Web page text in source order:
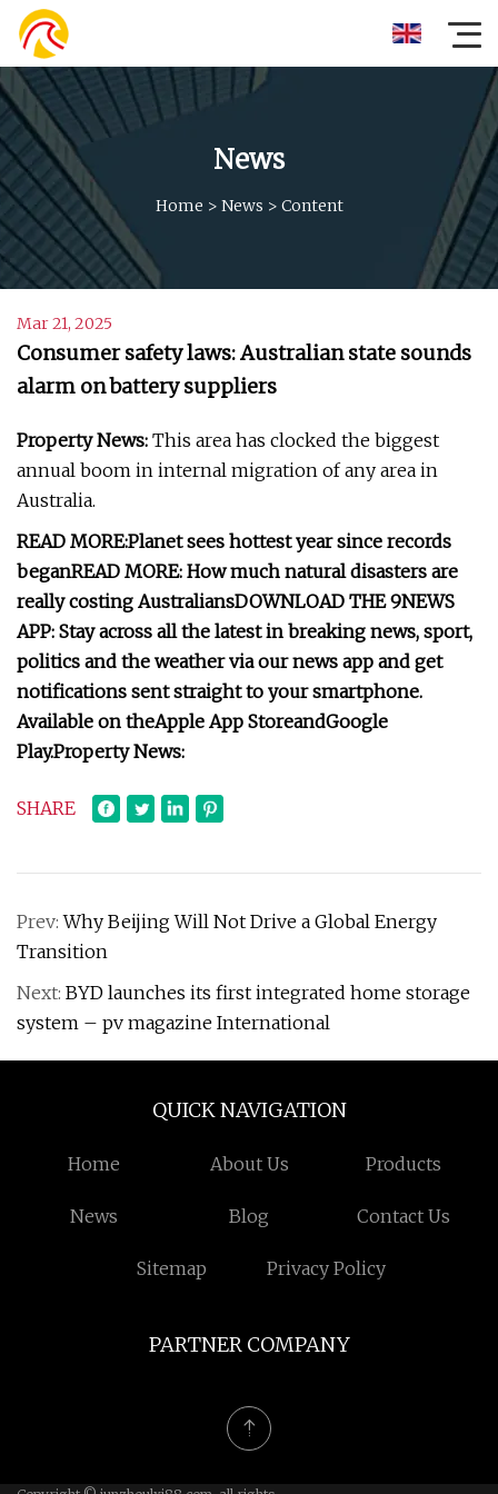
News
Home > News > Content
Mar 21, 2025
Consumer safety laws: Australian state sounds
alarm on battery suppliers
Property News: This area has clocked the biggest
annual boom in internal migration of any area in
Australia.
READ MORE:Planet sees hottest year since records
beganREAD MORE: How much natural disasters are
really costing AustraliansDOWNLOAD THE 9NEWS
APP: Stay across all the latest in breaking news, sport,
politics and the weather via our news app and get
notifications sent straight to your smartphone.
Available on theApple App StoreandGoogle
Play.Property News:
SHARE
Prev:Why Beijing Will Not Drive a Global Energy
Transition
Next: BYD launches its first integrated home storage
system – pv magazine International
QUICK NAVIGATION
Home About Us Products
News Blog Contact Us
Sitemap Privacy Policy
PARTNER COMPANY